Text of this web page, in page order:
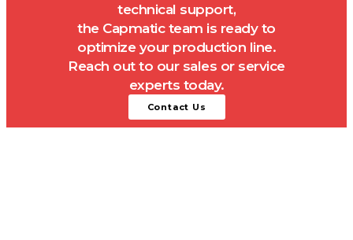
technical support,
the Capmatic team is ready to
optimize your production line.
Reach out to our sales or service
experts today.
Contact Us